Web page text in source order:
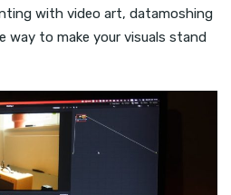
with video art, datamoshing
way to make your visuals stand